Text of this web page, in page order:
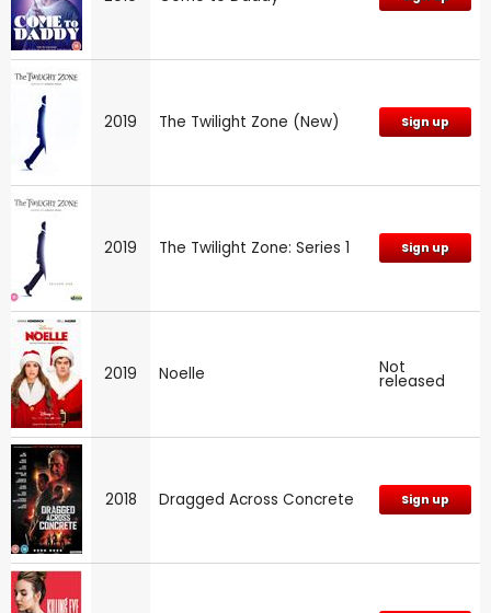
2019 The Twilight Zone (New) Sign up
2019 The Twilight Zone: Series 1 Sign up
2019 Noelle Not
released
2018 Dragged Across Concrete Sign up